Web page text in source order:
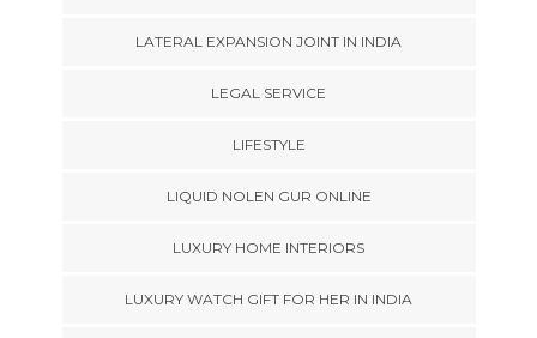
LATERAL EXPANSION JOINT IN INDIA
LEGAL SERVICE
LIFESTYLE
LIQUID NOLEN GUR ONLINE
LUXURY HOME INTERIORS
LUXURY WATCH GIFT FOR HER IN INDIA